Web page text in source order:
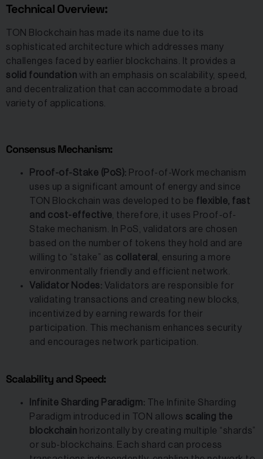
Technical Overview:
TON Blockchain has made its name due to its
sophisticated architecture which addresses many
challenges faced by earlier blockchains. It provides a
solid foundation with an emphasis on scalability, speed,
and decentralization that can accommodate a broad
variety of applications.
Consensus Mechanism:
Proof-of-Stake (PoS): Proof-of-Work mechanism
uses up a significant amount of energy and since
TON Blockchain was developed to be flexible, fast
and cost-effective , therefore, it uses Proof-of-
Stake mechanism. In PoS, validators are chosen
based on the number of tokens they hold and are
willing to “stake” as collateral
, ensuring a more
environmentally friendly and efficient network.
Validator Nodes: Validators are responsible for
validating transactions and creating new blocks,
incentivized by earning rewards for their
participation. This mechanism enhances security
and encourages network participation.
Scalability and Speed:
Infinite Sharding Paradigm:
The Infinite Sharding
Paradigm introduced in TON allows scaling the
blockchain horizontally by creating multiple “shards”
or sub-blockchains. Each shard can process